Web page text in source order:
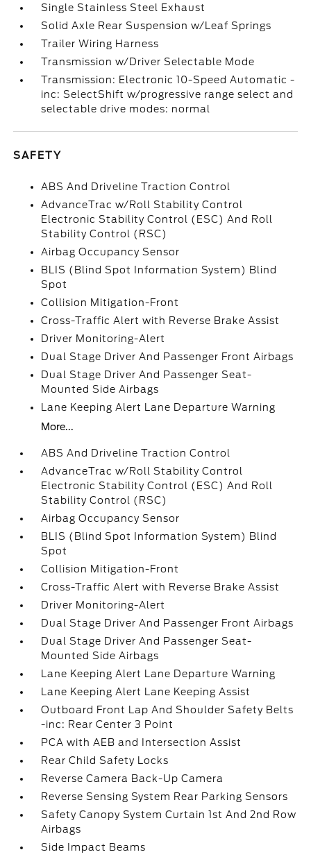
Single Stainless Steel Exhaust
Solid Axle Rear Suspension w/Leaf Springs
Trailer Wiring Harness
Transmission w/Driver Selectable Mode
Transmission: Electronic 10-Speed Automatic -
inc: SelectShift w/progressive range select and
selectable drive modes: normal
SAFETY
ABS And Driveline Traction Control
AdvanceTrac w/Roll Stability Control
Electronic Stability Control (ESC) And Roll
Stability Control (RSC)
Airbag Occupancy Sensor
BLIS (Blind Spot Information System) Blind
Spot
Collision Mitigation-Front
Cross-Traffic Alert with Reverse Brake Assist
Driver Monitoring-Alert
Dual Stage Driver And Passenger Front Airbags
Dual Stage Driver And Passenger Seat-
Mounted Side Airbags
Lane Keeping Alert Lane Departure Warning
More...
ABS And Driveline Traction Control
AdvanceTrac w/Roll Stability Control
Electronic Stability Control (ESC) And Roll
Stability Control (RSC)
Airbag Occupancy Sensor
BLIS (Blind Spot Information System) Blind
Spot
Collision Mitigation-Front
Cross-Traffic Alert with Reverse Brake Assist
Driver Monitoring-Alert
Dual Stage Driver And Passenger Front Airbags
Dual Stage Driver And Passenger Seat-
Mounted Side Airbags
Lane Keeping Alert Lane Departure Warning
Lane Keeping Alert Lane Keeping Assist
Outboard Front Lap And Shoulder Safety Belts
-inc: Rear Center 3 Point
PCA with AEB and Intersection Assist
Rear Child Safety Locks
Reverse Camera Back-Up Camera
Reverse Sensing System Rear Parking Sensors
Safety Canopy System Curtain 1st And 2nd Row
Airbags
Side Impact Beams